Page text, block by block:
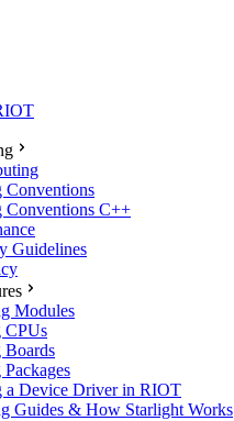
Conventions
Conventions C++
Guidelines
Modules
CPUs
Boards
a Device Driver in RIOT
Guides & How Starlight Works